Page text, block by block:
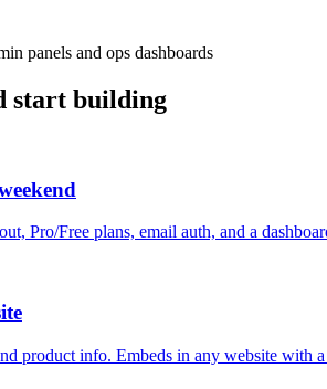
panels and ops dashboards
start building
Pro/Free plans, email auth, and a
product info. Embeds in any website with